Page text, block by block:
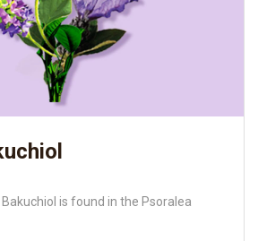
is found in the Psoralea